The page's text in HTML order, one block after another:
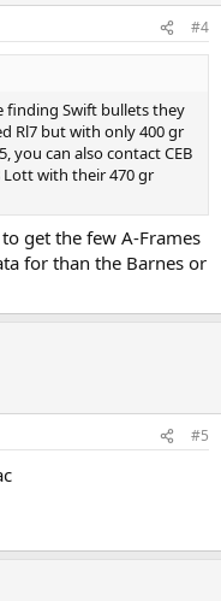
#4
finding Swift bullets they
Rl7 but with only 400 gr
you can also contact CEB
with their 470 gr
get the few A-Frames
for than the Barnes or
#5